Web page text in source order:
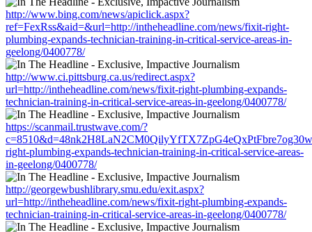
http://www.bing.com/news/apiclick.aspx?
ref=FexRss&aid=&url=http://intheheadline.com/news/fixit-right-
plumbing-expands-technician-training-in-critical-service-areas-in-
geelong/0400778/
http://www.ci.pittsburg.ca.us/redirect.aspx?
url=http://intheheadline.com/news/fixit-right-plumbing-expands-
technician-training-in-critical-service-areas-in-geelong/0400778/
https://scanmail.trustwave.com/?
right-plumbing-expands-technician-training-in-critical-service-areas-
in-geelong/0400778/
http://georgewbushlibrary.smu.edu/exit.aspx?
url=http://intheheadline.com/news/fixit-right-plumbing-expands-
technician-training-in-critical-service-areas-in-geelong/0400778/